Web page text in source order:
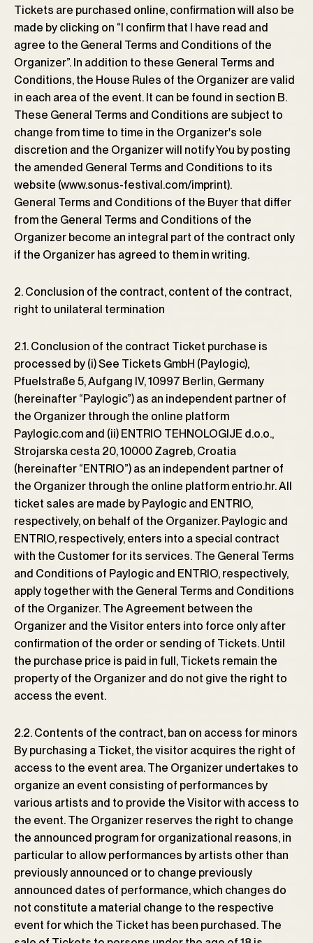
Tickets are purchased online, confirmation will also be
made by clicking on “I confirm that I have read and
agree to the General Terms and Conditions of the
Organizer”. In addition to these General Terms and
Conditions, the House Rules of the Organizer are valid
in each area of ​​the event. It can be found in section B.
These General Terms and Conditions are subject to
change from time to time in the Organizerꞌs sole
discretion and the Organizer will notify You by posting
the amended General Terms and Conditions to its
website (www.sonus-festival.com/imprint).
General Terms and Conditions of the Buyer that differ
from the General Terms and Conditions of the
Organizer become an integral part of the contract only
if the Organizer has agreed to them in writing.
2. Conclusion of the contract, content of the contract,
right to unilateral termination
2.1. Conclusion of the contract Ticket purchase is
processed by (i) See Tickets GmbH (Paylogic),
Pfuelstraße 5, Aufgang lV, 10997 Berlin, Germany
(hereinafter “Paylogic”) as an independent partner of
the Organizer through the online platform
Paylogic.com and (ii) ENTRIO TEHNOLOGIJE d.o.o.,
Strojarska cesta 20, 10000 Zagreb, Croatia
(hereinafter “ENTRIO”) as an independent partner of
the Organizer through the online platform entrio.hr. All
ticket sales are made by Paylogic and ENTRIO,
respectively, on behalf of the Organizer. Paylogic and
ENTRIO, respectively, enters into a special contract
with the Customer for its services. The General Terms
and Conditions of Paylogic and ENTRIO, respectively,
apply together with the General Terms and Conditions
of the Organizer. The Agreement between the
Organizer and the Visitor enters into force only after
confirmation of the order or sending of Tickets. Until
the purchase price is paid in full, Tickets remain the
property of the Organizer and do not give the right to
access the event.
2.2. Contents of the contract, ban on access for minors
By purchasing a Ticket, the visitor acquires the right of
access to the event area. The Organizer undertakes to
organize an event consisting of performances by
various artists and to provide the Visitor with access to
the event. The Organizer reserves the right to change
the announced program for organizational reasons, in
particular to allow performances by artists other than
previously announced or to change previously
announced dates of performance, which changes do
not constitute a material change to the respective
event for which the Ticket has been purchased. The